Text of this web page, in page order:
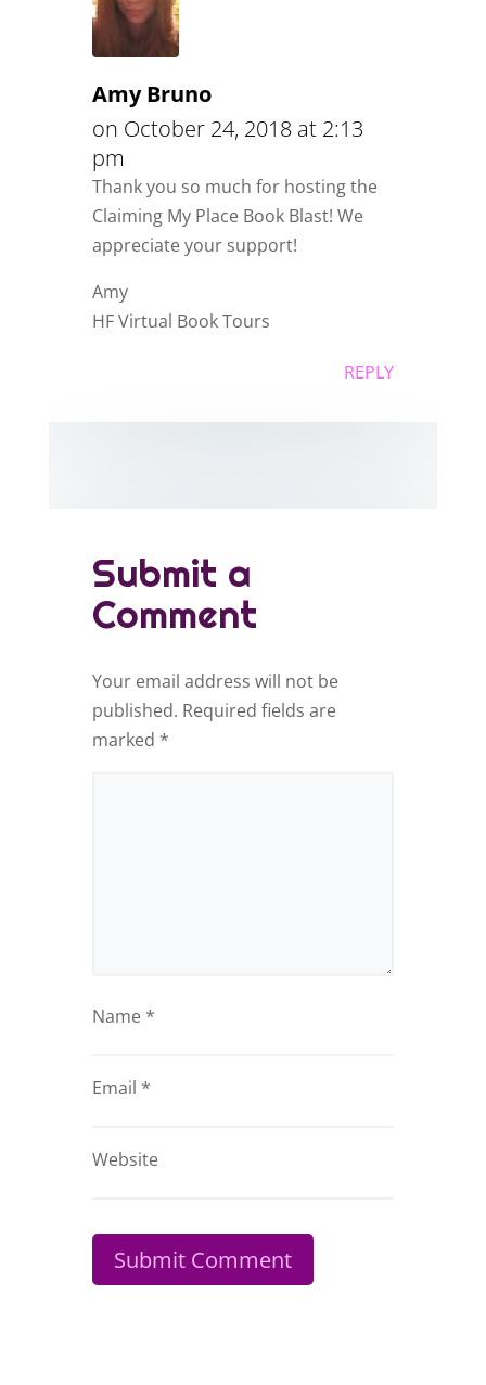
Amy Bruno
on October 24, 2018 at 2:13
pm
Thank you so much for hosting the
Claiming My Place Book Blast! We
appreciate your support!
Amy
HF Virtual Book Tours
REPLY
Submit a
Comment
Your email address will not be
published. Required fields are
marked *
Name *
Email *
Website
Submit Comment